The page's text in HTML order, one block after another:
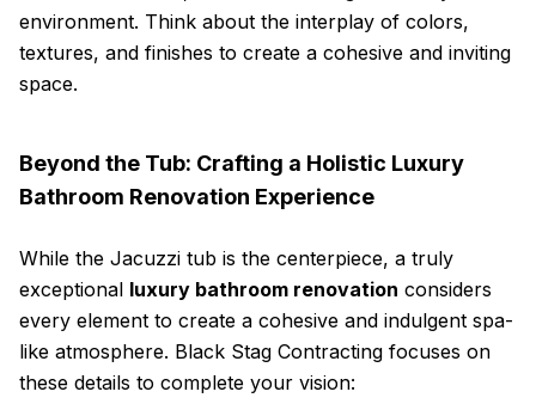
environment. Think about the interplay of colors,
textures, and finishes to create a cohesive and inviting
space.
Beyond the Tub: Crafting a Holistic Luxury
Bathroom Renovation Experience
While the Jacuzzi tub is the centerpiece, a truly
exceptional luxury bathroom renovation considers
every element to create a cohesive and indulgent spa-
like atmosphere. Black Stag Contracting focuses on
these details to complete your vision: